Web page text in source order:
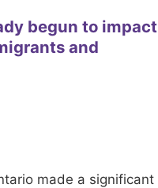
begun to impact
and
made a significant